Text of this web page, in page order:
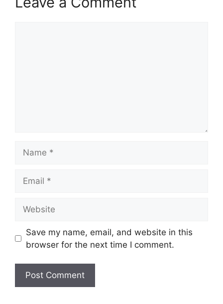
Save my name, email, and website in this
browser for the next time I comment.